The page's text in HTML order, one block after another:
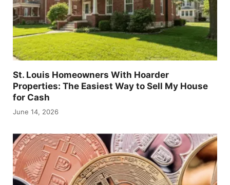
St. Louis Homeowners With Hoarder
Properties: The Easiest Way to Sell My House
for Cash
June 14, 2026